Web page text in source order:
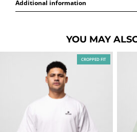
Additional information
YOU MAY
CROPPED FIT